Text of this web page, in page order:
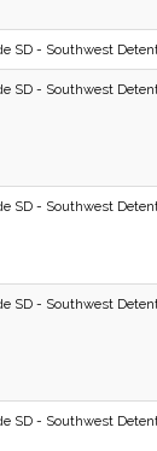
SD - Southwest
SD - Southwest
SD - Southwest
SD - Southwest
SD - Southwest